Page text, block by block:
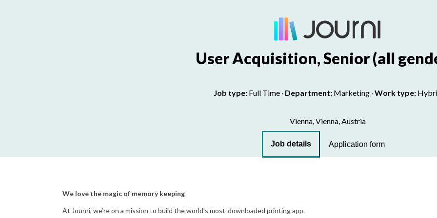
User Acquisition, Senior (all
Job type: Full Time · Department: Marketing ·Work type:
Vienna, Vienna, Austria
Job details Application form
We love the magic of memory keeping
At Journi, we’re on a mission to build the world’s most-downloaded printing app.